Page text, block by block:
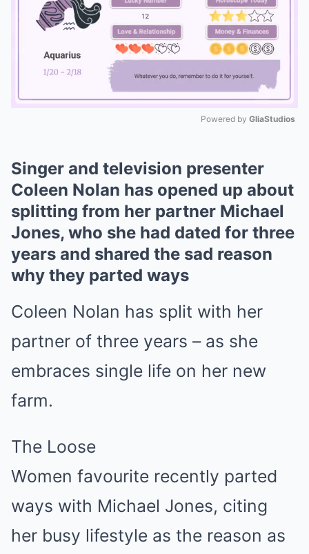
Powered by GliaStudios
Singer and television presenter
Coleen Nolan has opened up about
splitting from her partner Michael
Jones, who she had dated for three
years and shared the sad reason
why they parted ways
Coleen Nolan has split with her
partner of three years – as she
embraces single life on her new
farm.
The Loose
Women favourite recently parted
ways with Michael Jones, citing
her busy lifestyle as the reason as